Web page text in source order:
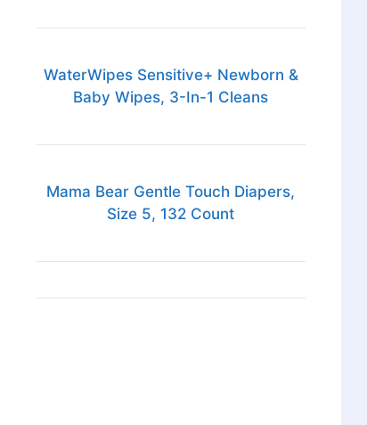
WaterWipes Sensitive+ Newborn &
Baby Wipes, 3-In-1 Cleans
Mama Bear Gentle Touch Diapers,
Size 5, 132 Count